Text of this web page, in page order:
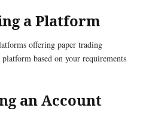
a Platform
offering paper trading
based on your requirements
an Account